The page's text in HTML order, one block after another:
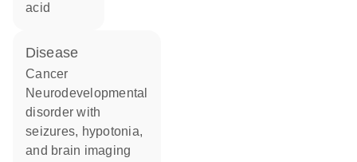
acid
disease
cancer
neurodevelopmental
disorder with
seizures, hypotonia,
and brain imaging